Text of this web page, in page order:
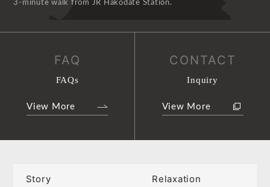
3-minute walk from JR Hakodate Station.
FAQ
FAQs
View More
CONTACT
Inquiry
View More
Story Relaxation